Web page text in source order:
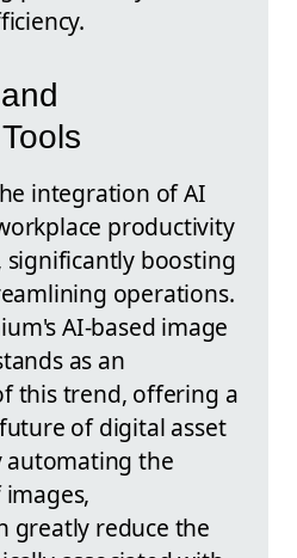
integration of AI
productivity
significantly boosting
operations.
AI-based image
as an
this trend, offering a
of digital asset
automating the
greatly reduce the